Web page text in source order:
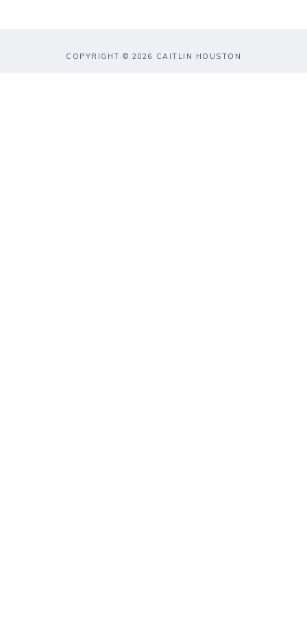
COPYRIGHT © 2026 CAITLIN HOUSTON